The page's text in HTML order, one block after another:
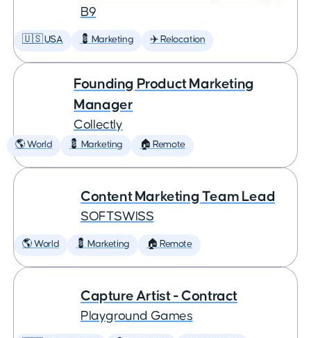
B9
🇺🇸 USA 💈 Marketing ✈️ Relocation
Founding Product Marketing
Manager
Collectly
🌎 World 💈 Marketing 🏠 Remote
Content Marketing Team Lead
SOFTSWISS
🌎 World 💈 Marketing 🏠 Remote
Capture Artist - Contract
Playground Games